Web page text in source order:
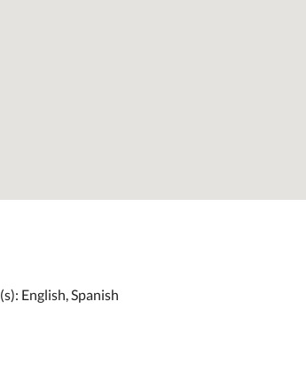
English, Spanish